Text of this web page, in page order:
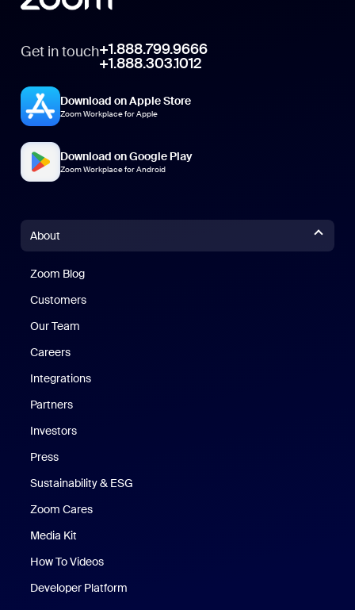
Get in touch+1.888.799.9666
+1.888.303.1012
Download on Apple Store
Zoom Workplace for Apple
Download on Google Play
Zoom Workplace for Android
About
Zoom Blog
Customers
Our Team
Careers
Integrations
Partners
Investors
Press
Sustainability & ESG
Zoom Cares
Media Kit
How To Videos
Developer Platform